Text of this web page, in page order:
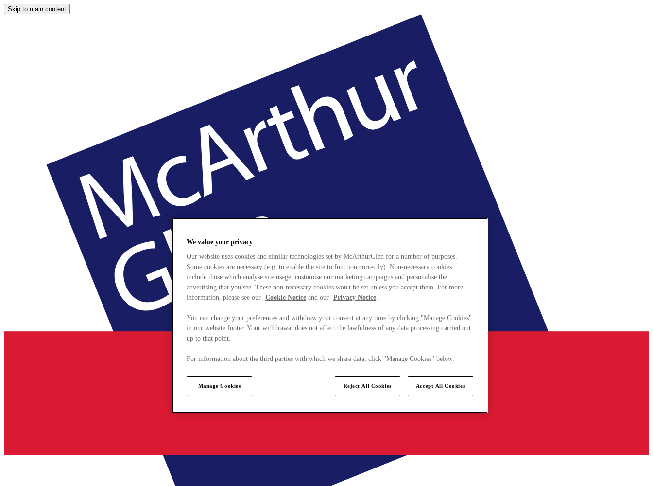
Skip to main content
We value your privacy
Our website uses cookies and similar technologies set by McArthurGlen for a number of purposes.
Some cookies are necessary (e.g. to enable the site to function correctly). Non-necessary cookies
include those which analyse site usage, customise our marketing campaigns and personalise the
advertising that you see. These non-necessary cookies won't be set unless you accept them. For more
information, please see our Cookie Notice and our Privacy Notice.
You can change your preferences and withdraw your consent at any time by clicking "Manage Cookies"
in our website footer. Your withdrawal does not affect the lawfulness of any data processing carried out
up to that point.
For information about the third parties with which we share data, click "Manage Cookies" below.
Manage Cookies Reject All Cookies Accept All Cookies